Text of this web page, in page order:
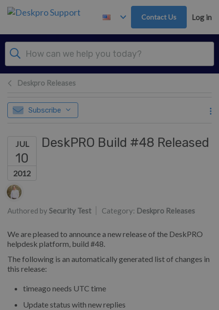
Skip to main content
Contact Us Log in
Deskpro Releases
Subscribe
JUL
10
2012
DeskPRO Build #48 Released
Authors list
Authored by Security Test Category: Deskpro Releases
We are pleased to announce a new release of the DeskPRO
helpdesk platform, build #48.
The following is an automatically generated list of changes in
this release:
timeago needs UTC time
Update status with new replies